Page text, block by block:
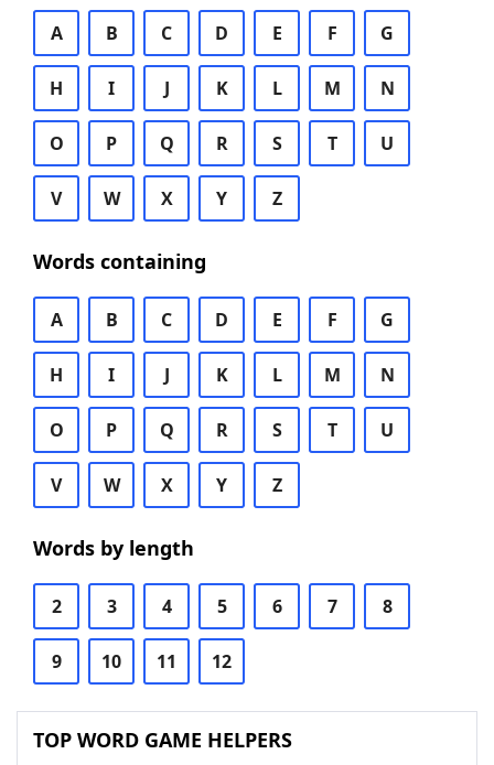
A B C D E F G
H I J K L M N
O P Q R S T U
V W X Y Z
Words containing
A B C D E F G
H I J K L M N
O P Q R S T U
V W X Y Z
Words by length
2 3 4 5 6 7 8
9 10 11 12
TOP WORD GAME HELPERS